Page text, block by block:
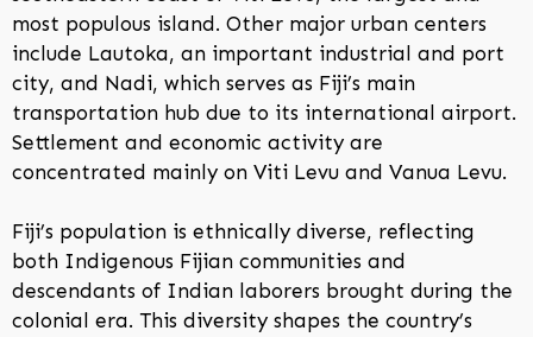
most populous island. Other major urban centers
include Lautoka, an important industrial and port
city, and Nadi, which serves as Fiji’s main
transportation hub due to its international airport.
Settlement and economic activity are
concentrated mainly on Viti Levu and Vanua Levu.
Fiji’s population is ethnically diverse, reflecting
both Indigenous Fijian communities and
descendants of Indian laborers brought during the
colonial era. This diversity shapes the country’s